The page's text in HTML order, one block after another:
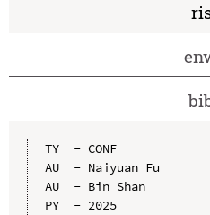
TY  - CONF
AU  - Naiyuan Fu
AU  - Bin Shan
PY  - 2025